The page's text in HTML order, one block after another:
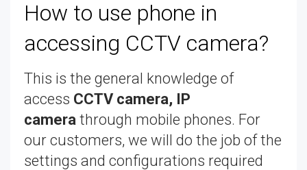
How to use phone in
accessing CCTV camera?
This is the general knowledge of
access CCTV camera, IP
camera through mobile phones. For
our customers, we will do the job of the
settings and configurations required